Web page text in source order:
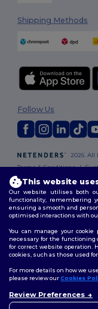
Shipping Methods
2026.
Terms & Conditions|
Policy
Follow Us
This website
Our website utilises both
functionality, remembering
ensuring a smooth and
optimised interactions with
You can manage your
necessary for the functioning
for correct website operation.
cookies, such as those used
For more details on how we
please review ourCookies
Review Preferences